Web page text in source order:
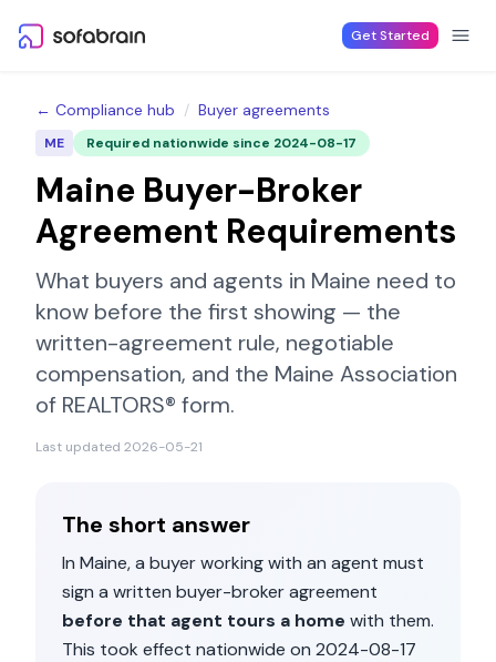
Get Started
← Compliance hub / Buyer agreements
ME Required nationwide since 2024-08-17
Maine Buyer-Broker
Agreement Requirements
What buyers and agents in Maine need to
know before the first showing — the
written-agreement rule, negotiable
compensation, and the Maine Association
of REALTORS® form.
Last updated 2026-05-21
The short answer
In Maine, a buyer working with an agent must
sign a written buyer-broker agreement
before that agent tours a home with them.
This took effect nationwide on 2024-08-17